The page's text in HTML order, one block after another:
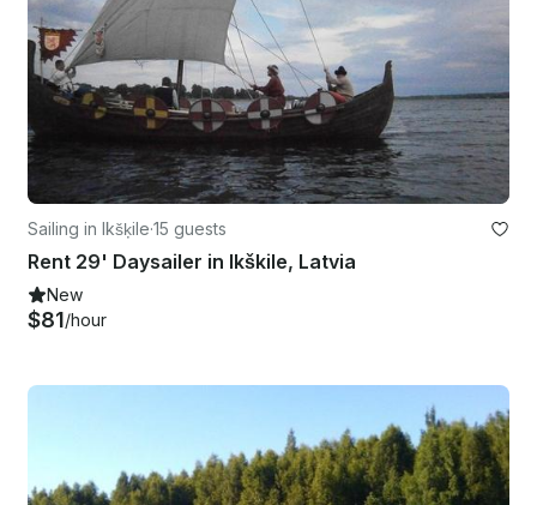
Sailing in Ikšķile·15 guests
Rent 29' Daysailer in Ikškile, Latvia
New
$81/hour